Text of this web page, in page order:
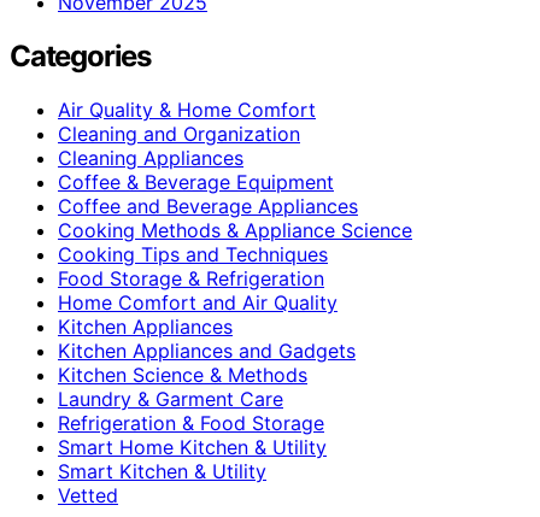
Categories
Air Quality & Home Comfort
Cleaning and Organization
Cleaning Appliances
Coffee & Beverage Equipment
Coffee and Beverage Appliances
Cooking Methods & Appliance Science
Cooking Tips and Techniques
Food Storage & Refrigeration
Home Comfort and Air Quality
Kitchen Appliances
Kitchen Appliances and Gadgets
Kitchen Science & Methods
Laundry & Garment Care
Refrigeration & Food Storage
Smart Home Kitchen & Utility
Smart Kitchen & Utility
Vetted